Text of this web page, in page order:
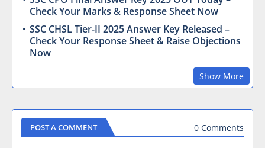
Check Your Marks & Response Sheet Now
SSC CHSL Tier-II 2025 Answer Key Released –
Check Your Response Sheet & Raise Objections
Now
Show More
POST A COMMENT 0 Comments